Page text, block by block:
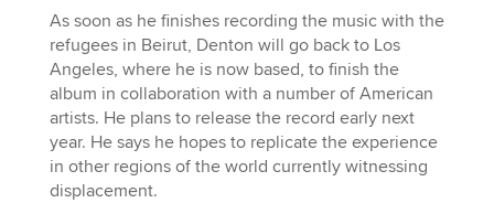
As soon as he finishes recording the music with the
refugees in Beirut, Denton will go back to Los
Angeles, where he is now based, to finish the
album in collaboration with a number of American
artists. He plans to release the record early next
year. He says he hopes to replicate the experience
in other regions of the world currently witnessing
displacement.